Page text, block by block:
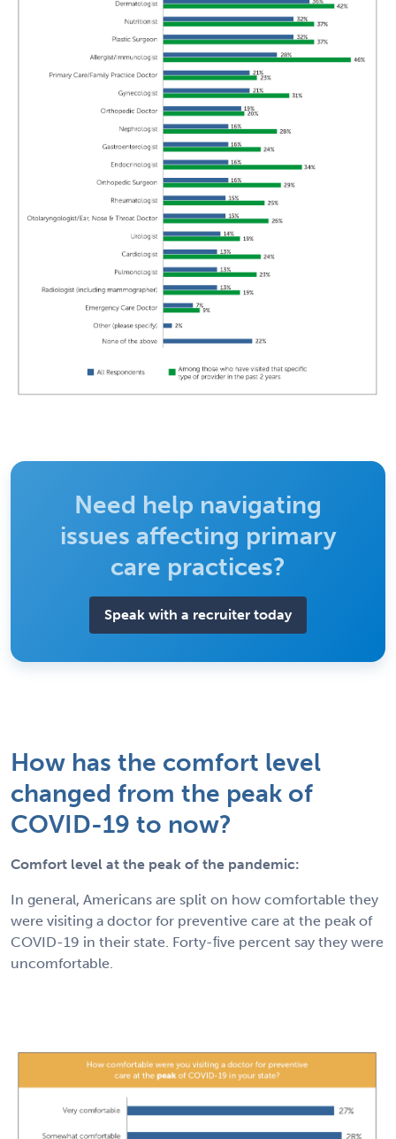
Need help navigating
issues affecting primary
care practices?
Speak with a recruiter today
How has the comfort level
changed from the peak of
COVID-19 to now?
Comfort level at the peak of the pandemic:
In general, Americans are split on how comfortable they
were visiting a doctor for preventive care at the peak of
COVID-19 in their state. Forty-ﬁve percent say they were
uncomfortable.